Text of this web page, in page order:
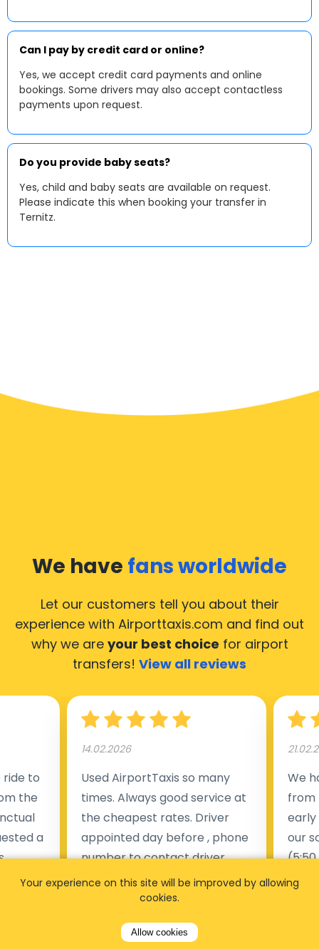
Can I pay by credit card or online?
Yes, we accept credit card payments and online
bookings. Some drivers may also accept contactless
payments upon request.
Do you provide baby seats?
Yes, child and baby seats are available on request.
Please indicate this when booking your transfer in
Ternitz.
We have fans worldwide
Let our customers tell you about their
experience with Airporttaxis.com and find out
why we are your best choice for airport
transfers! View all reviews
to
the
a
14.02.2026
Used AirportTaxis so many
times. Always good service at
the cheapest rates. Driver
appointed day before , phone
number to contact driver
available. Always just in time
as asked. App needs update
works very wel. Easy to cancel
We
from
early
our
Your experience on this site will be improved by allowing
cookies.
Allow cookies